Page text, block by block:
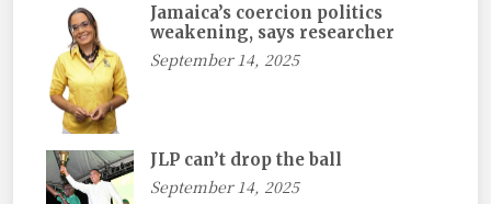
Jamaica’s coercion politics
weakening, says researcher
September 14, 2025
JLP can’t drop the ball
September 14, 2025